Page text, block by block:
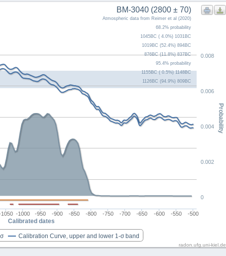
Calibrated dates
Probability
BM-3040 (2800 ± 70)
Atmospheric data from Reimer et al (2020)
68.2% probability
1045BC ( 4.0%) 1031BC
1019BC (52.4%) 894BC
876BC (11.8%) 837BC
95.4% probability
1155BC ( 0.5%) 1148BC
1126BC (94.9%) 809BC
Calibration Curve, upper and lower 1-σ band
1050 -1000 -950 -900 -850 -800 -750 -700 -650 -600 -550 -500
0
0.002
0.004
0.006
0.008
radon.ufg.uni-kiel.de